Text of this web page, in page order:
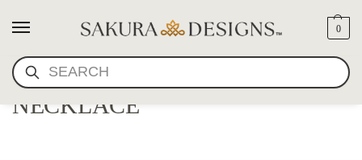
SEARCH
0
TURQUOISE & GOLD MALA
NECKLACE